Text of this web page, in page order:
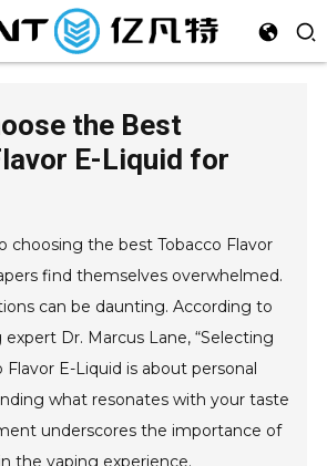
the Best
E-Liquid for
choosing the best Tobacco Flavor
find themselves overwhelmed.
can be daunting. According to
Dr. Marcus Lane, “Selecting
E-Liquid is about personal
what resonates with your taste
underscores the importance of
the vaping experience.